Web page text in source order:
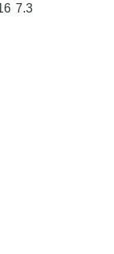
7.3